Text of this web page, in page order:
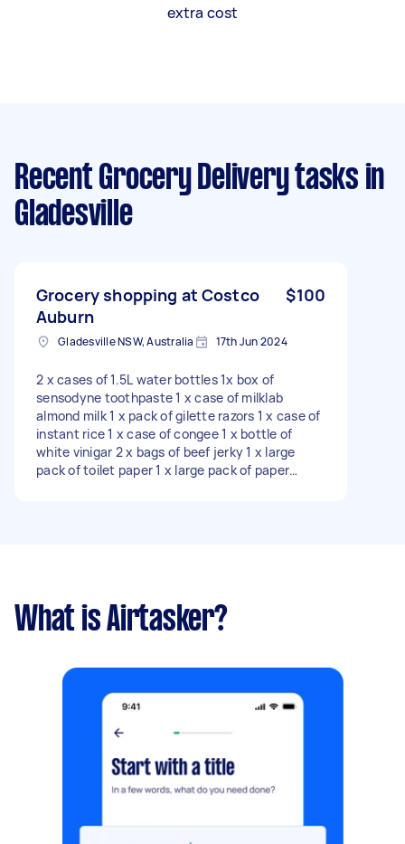
extra cost
Recent Grocery Delivery tasks in
Gladesville
Grocery shopping at Costco
Auburn
$100
Gladesville NSW, Australia 17th Jun 2024
2 x cases of 1.5L water bottles 1x box of
sensodyne toothpaste 1 x case of milklab
almond milk 1 x pack of gilette razors 1 x case of
instant rice 1 x case of congee 1 x bottle of
white vinigar 2 x bags of beef jerky 1 x large
pack of toilet paper 1 x large pack of paper
What is Airtasker?